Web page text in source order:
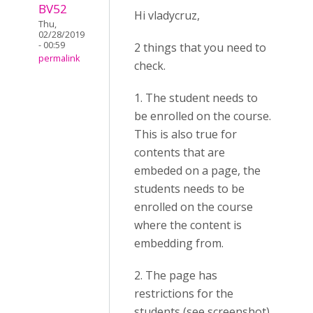
BV52
Thu,
02/28/2019
- 00:59
permalink
Hi vladycruz,
2 things that you need to
check.
1. The student needs to
be enrolled on the course.
This is also true for
contents that are
embeded on a page, the
students needs to be
enrolled on the course
where the content is
embedding from.
2. The page has
restrictions for the